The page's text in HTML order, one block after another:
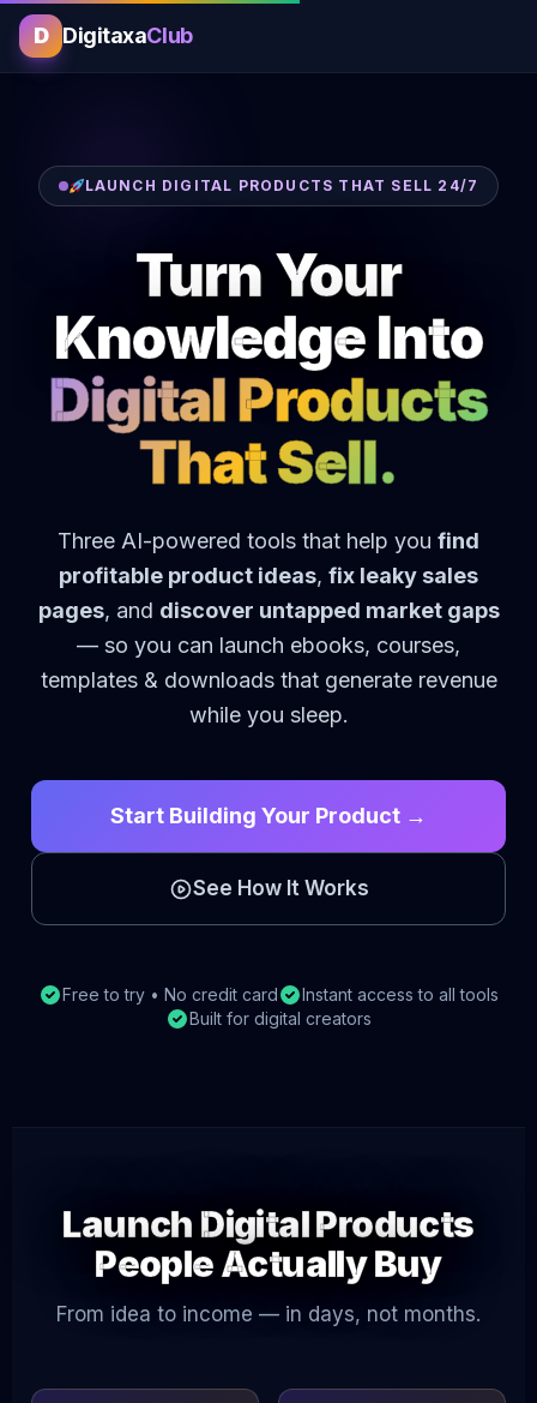
D DigitaxaClub
LAUNCH DIGITAL PRODUCTS THAT SELL 24/7
Turn Your
Knowledge Into
Digital Products
That Sell.
Three AI-powered tools that help you find
profitable product ideas, fix leaky sales
pages, and discover untapped market gaps
— so you can launch ebooks, courses,
templates & downloads that generate revenue
while you sleep.
Start Building Your Product →
See How It Works
Free to try • No credit card
Instant access to all tools
Built for digital creators
Launch Digital Products
People Actually Buy
From idea to income — in days, not months.